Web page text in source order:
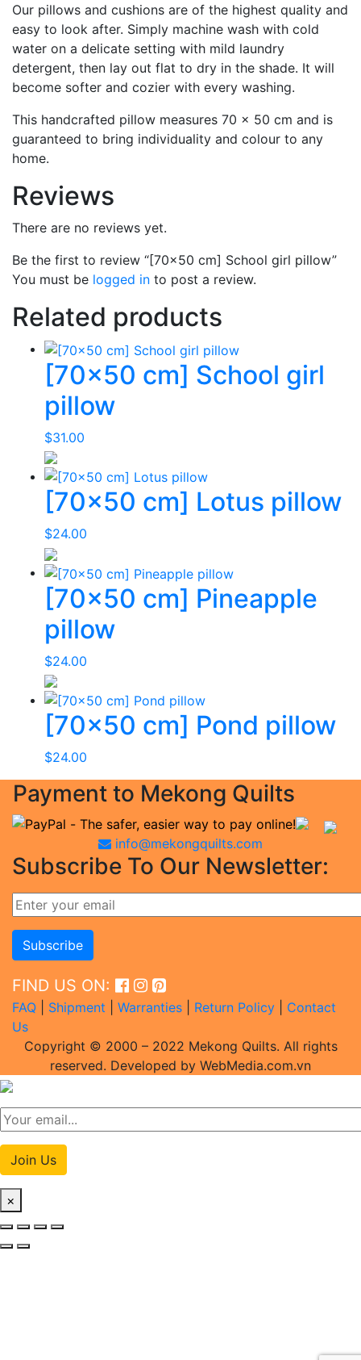
Our pillows and cushions are of the highest quality and
easy to look after. Simply machine wash with cold
water on a delicate setting with mild laundry
detergent, then lay out flat to dry in the shade. It will
become softer and cozier with every washing.
This handcrafted pillow measures 70 x 50 cm and is
guaranteed to bring individuality and colour to any
home.
Reviews
There are no reviews yet.
Be the first to review “[70×50 cm] School girl pillow”
You must be logged in to post a review.
Related products
[70×50 cm] School girl
pillow
$31.00
[70×50 cm] Lotus pillow
$24.00
[70×50 cm] Pineapple
pillow
$24.00
[70×50 cm] Pond pillow
$24.00
Payment to Mekong Quilts
info@mekongquilts.com
Subscribe To Our Newsletter:
FIND US ON:
FAQ Shipment Warranties Return Policy
Contact
Us
Copyright © 2000 – 2022 Mekong Quilts. All rights
reserved. Developed by WebMedia.com.vn
Join Us
×